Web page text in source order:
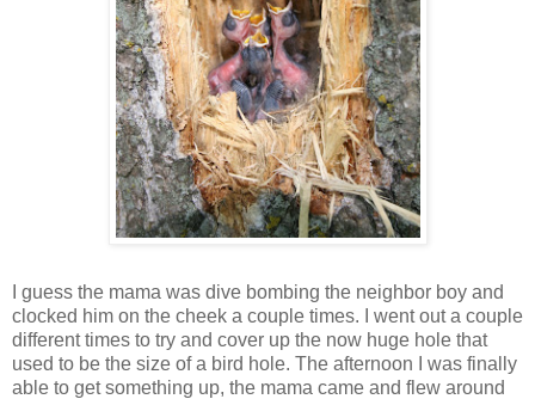
I guess the mama was dive bombing the neighbor boy and
clocked him on the cheek a couple times. I went out a couple
different times to try and cover up the now huge hole that
used to be the size of a bird hole. The afternoon I was finally
able to get something up, the mama came and flew around